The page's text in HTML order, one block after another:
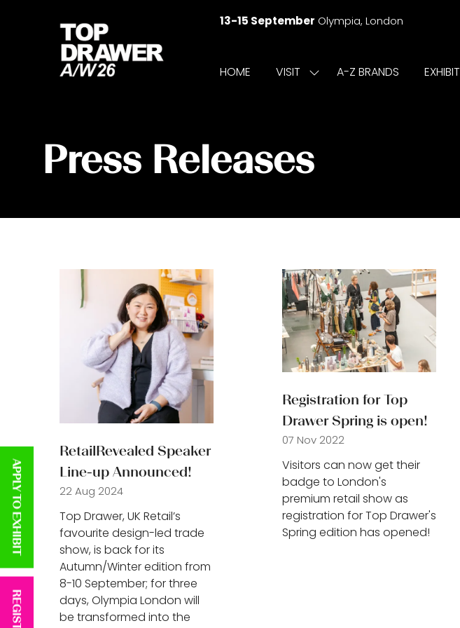
13-15 September Olympia, London
HOME VISIT ShowA-Z BRANDS EXHIBIT
Press Releases
RetailRevealed Speaker
Line-up Announced!
22 Aug 2024
Top Drawer, UK Retail’s
favourite design-led trade
show, is back for its
Autumn/Winter edition from
8-10 September; for three
days, Olympia London will
be transformed into the
Registration for Top
Drawer Spring is open!
07 Nov 2022
Visitors can now get their
badge to London's
premium retail show as
registration for Top Drawer's
Spring edition has opened!
APPLY TO EXHIBIT